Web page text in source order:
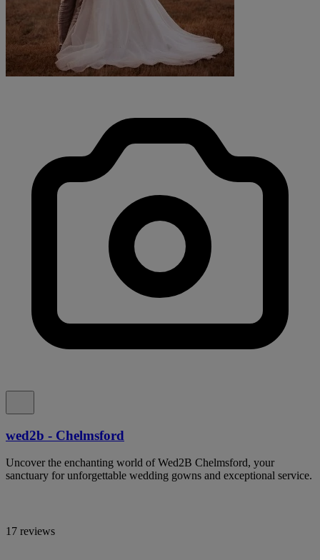
wed2b - Chelmsford
Uncover the enchanting world of Wed2B Chelmsford, your
sanctuary for unforgettable wedding gowns and exceptional service.
17 reviews